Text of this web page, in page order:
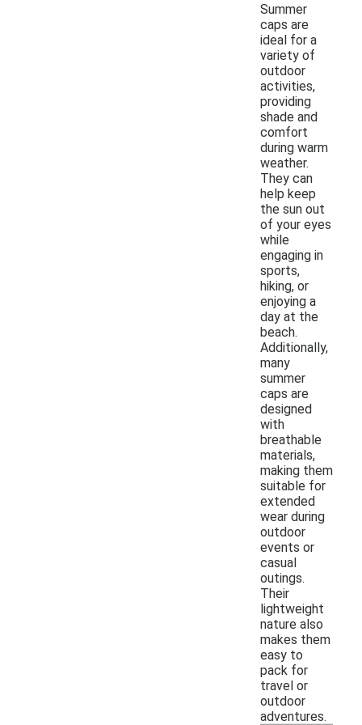
Summer
caps are
ideal for a
variety of
outdoor
activities,
providing
shade and
comfort
during warm
weather.
They can
help keep
the sun out
of your eyes
while
engaging in
sports,
hiking, or
enjoying a
day at the
beach.
Additionally,
many
summer
caps are
designed
with
breathable
materials,
making them
suitable for
extended
wear during
outdoor
events or
casual
outings.
Their
lightweight
nature also
makes them
easy to
pack for
travel or
outdoor
adventures.